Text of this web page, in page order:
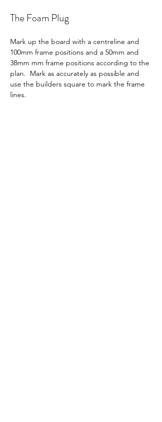
The Foam Plug
Mark up the board with a centreline and
100mm frame positions and a 50mm and
38mm mm frame positions according to the
plan.  Mark as accurately as possible and
use the builders square to mark the frame
lines.